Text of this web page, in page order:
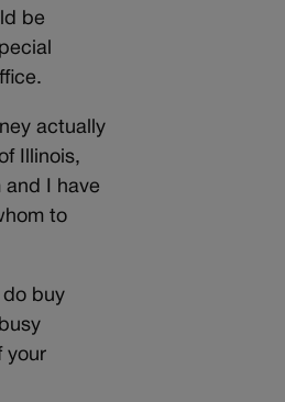
be
actually
Illinois,
and I have
to
do buy
your